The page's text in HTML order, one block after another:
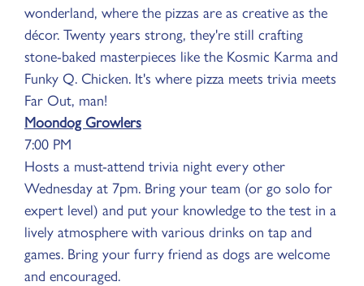
wonderland, where the pizzas are as creative as the
décor. Twenty years strong, they're still crafting
stone-baked masterpieces like the Kosmic Karma and
Funky Q. Chicken. It's where pizza meets trivia meets
Far Out, man!
Moondog Growlers
7:00 PM
Hosts a must-attend trivia night every other
Wednesday at 7pm. Bring your team (or go solo for
expert level) and put your knowledge to the test in a
lively atmosphere with various drinks on tap and
games. Bring your furry friend as dogs are welcome
and encouraged.